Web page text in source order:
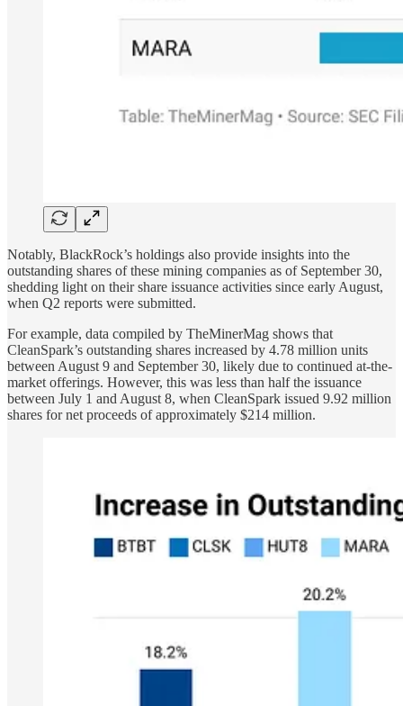
Notably, BlackRock’s holdings also provide insights into the
outstanding shares of these mining companies as of September 30,
shedding light on their share issuance activities since early August,
when Q2 reports were submitted.
For example, data compiled by TheMinerMag shows that
CleanSpark’s outstanding shares increased by 4.78 million units
between August 9 and September 30, likely due to continued at-the-
market offerings. However, this was less than half the issuance
between July 1 and August 8, when CleanSpark issued 9.92 million
shares for net proceeds of approximately $214 million.